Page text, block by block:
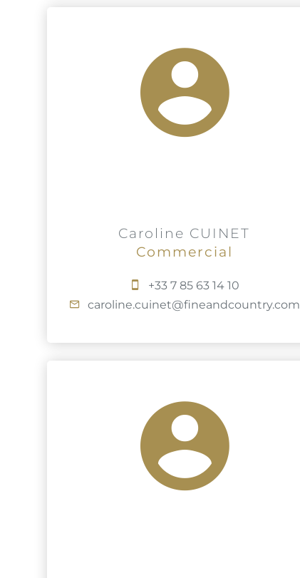
Caroline CUINET
Commercial
+33 7 85 63 14 10
caroline.cuinet@fineandcountry.com